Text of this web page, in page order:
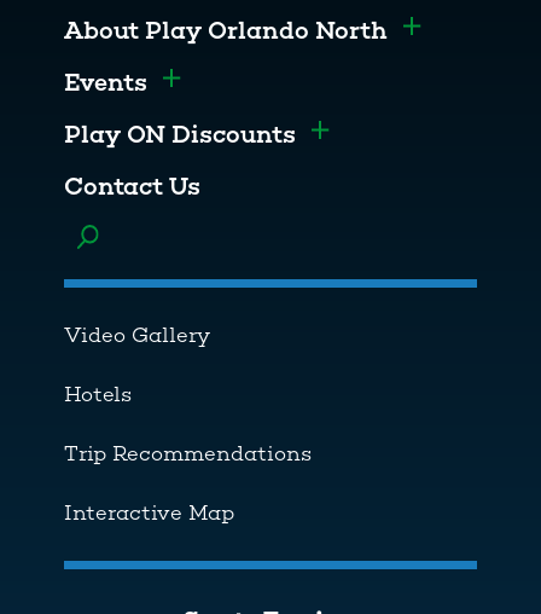
About Play Orlando North Toggle
Events Toggle menu
Play ON Discounts Toggle menu
Contact Us
Toggle menu
Video Gallery
Hotels
Trip Recommendations
Interactive Map